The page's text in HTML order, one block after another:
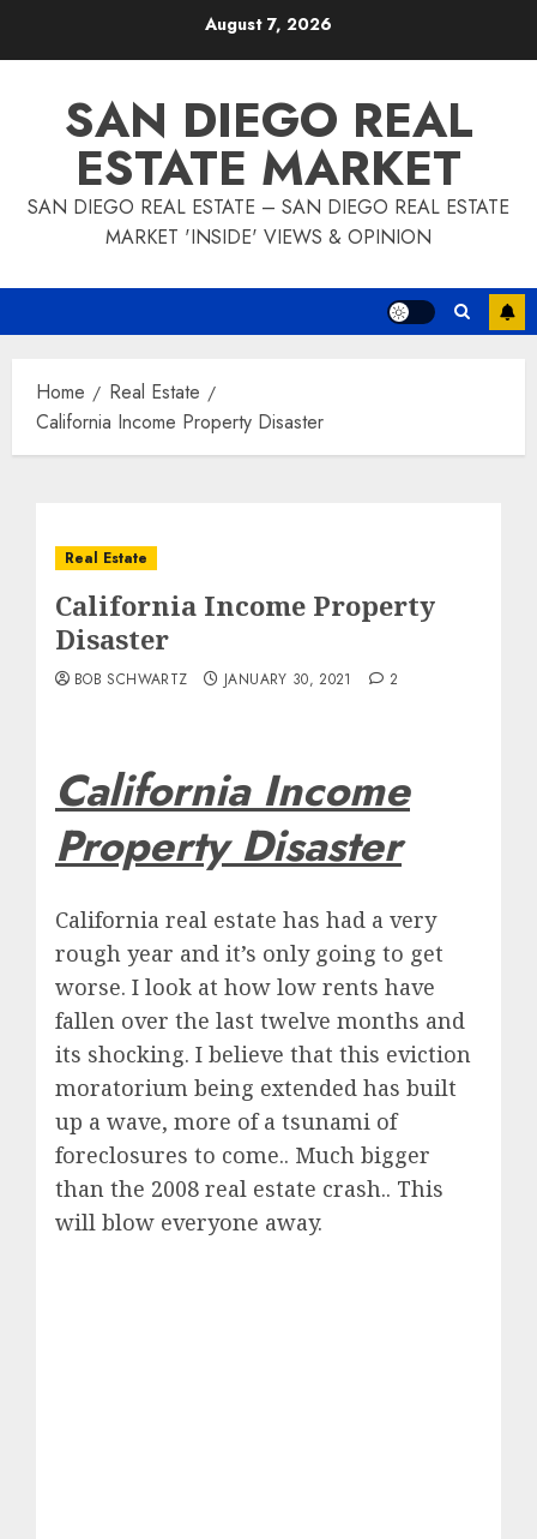
August 7, 2026
SAN DIEGO REAL
ESTATE MARKET
SAN DIEGO REAL ESTATE – SAN DIEGO REAL ESTATE
MARKET 'INSIDE' VIEWS & OPINION
Home
Real Estate
California Income Property Disaster
Real Estate
California Income Property
Disaster
BOB SCHWARTZ JANUARY 30, 2021 2
California Income
Property Disaster
California real estate has had a very
rough year and it’s only going to get
worse. I look at how low rents have
fallen over the last twelve months and
its shocking. I believe that this eviction
moratorium being extended has built
up a wave, more of a tsunami of
foreclosures to come.. Much bigger
than the 2008 real estate crash.. This
will blow everyone away.